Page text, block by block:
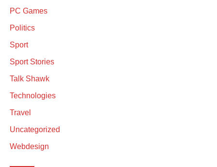
PC Games
Politics
Sport
Sport Stories
Talk Shawk
Technologies
Travel
Uncategorized
Webdesign